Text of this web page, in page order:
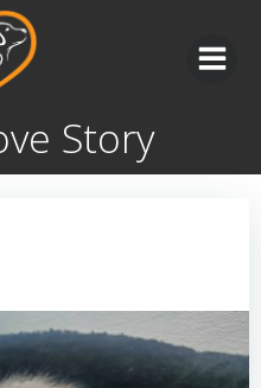
Story